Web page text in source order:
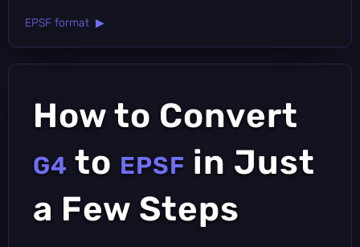
EPSF format ▶
How to Convert
G4 to EPSF in Just
a Few Steps